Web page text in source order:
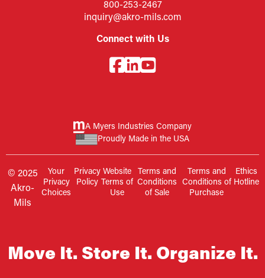
800-253-2467
inquiry@akro-mils.com
Connect with Us
A Myers Industries Company
Proudly Made in the USA
© 2025
Akro-
Mils
Your
Privacy
Choices
Privacy
Policy
Website
Terms of
Use
Terms and
Conditions
of Sale
Terms and
Conditions of
Purchase
Ethics
Hotline
Move It. Store It. Organize It.